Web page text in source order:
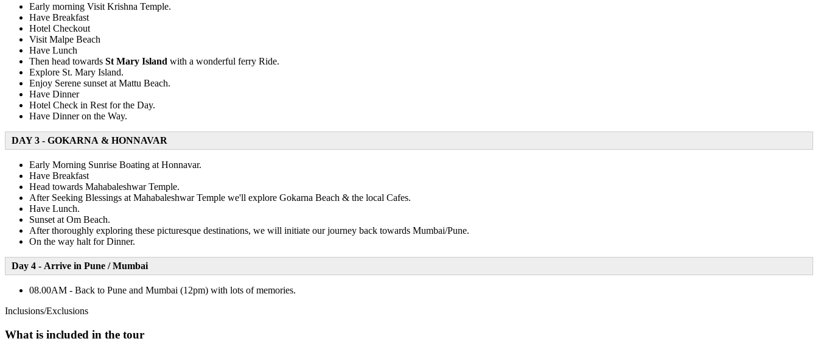
Early morning Visit Krishna Temple.
Have Breakfast
Hotel Checkout
Visit Malpe Beach
Have Lunch
Then head towards St Mary Island with a wonderful ferry Ride.
Explore St. Mary Island.
Enjoy Serene sunset at Mattu Beach.
Have Dinner
Hotel Check in Rest for the Day.
Have Dinner on the Way.
DAY 3 - GOKARNA & HONNAVAR
Early Morning Sunrise Boating at Honnavar.
Have Breakfast
Head towards Mahabaleshwar Temple.
After Seeking Blessings at Mahabaleshwar Temple we'll explore Gokarna Beach & the local Cafes.
Have Lunch.
Sunset at Om Beach.
After thoroughly exploring these picturesque destinations, we will initiate our journey back towards Mumbai/Pune.
On the way halt for Dinner.
Day 4 - Arrive in Pune / Mumbai
08.00AM - Back to Pune and Mumbai (12pm) with lots of memories.
Inclusions/Exclusions
What is included in the tour